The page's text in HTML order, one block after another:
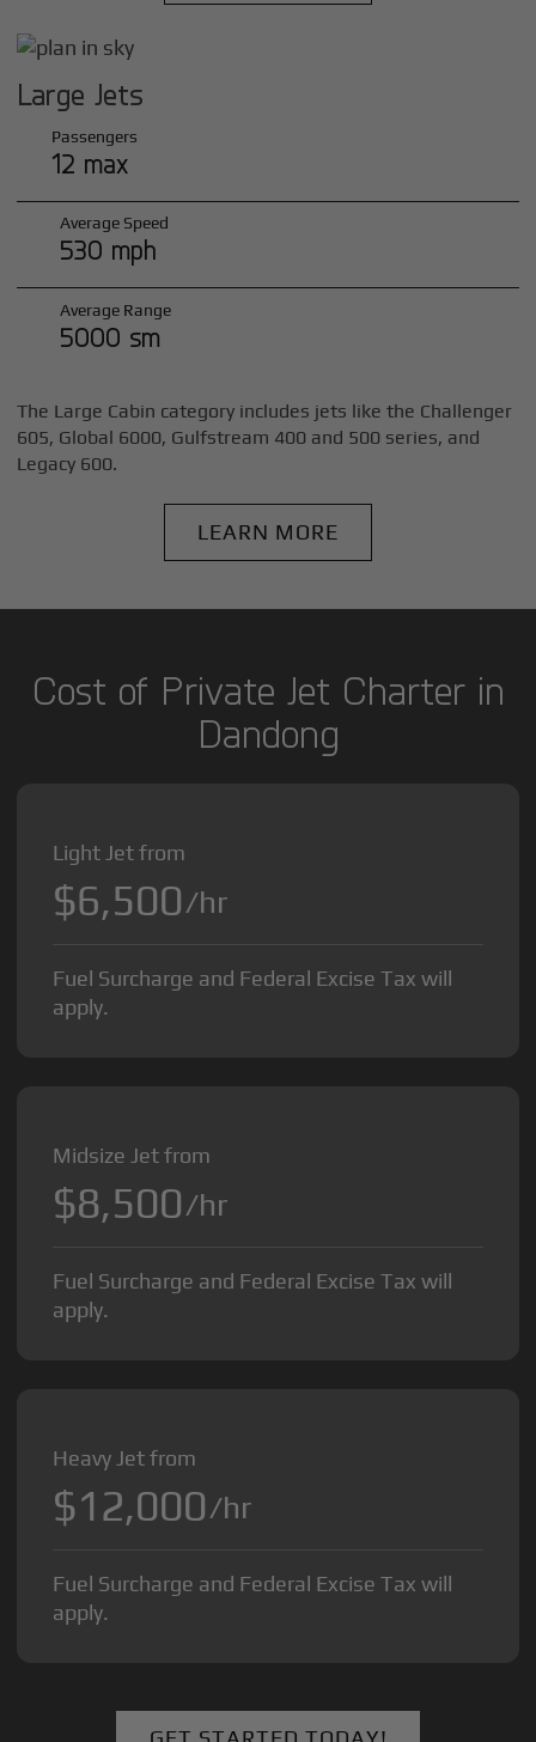
Large Jets
Passengers
12 max
Average Speed
530 mph
Average Range
5000 sm
The Large Cabin category includes jets like the Challenger
605, Global 6000, Gulfstream 400 and 500 series, and
Legacy 600.
LEARN MORE
Cost of Private Jet Charter in
Dandong
Light Jet from
$6,500/hr
Fuel Surcharge and Federal Excise Tax will
apply.
Midsize Jet from
$8,500/hr
Fuel Surcharge and Federal Excise Tax will
apply.
Heavy Jet from
$12,000/hr
Fuel Surcharge and Federal Excise Tax will
apply.